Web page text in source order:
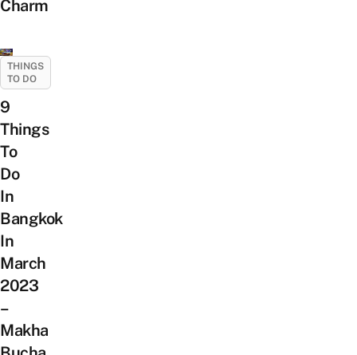
Charm
THINGS
TO DO
9
Things
To
Do
In
Bangkok
In
March
2023
–
Makha